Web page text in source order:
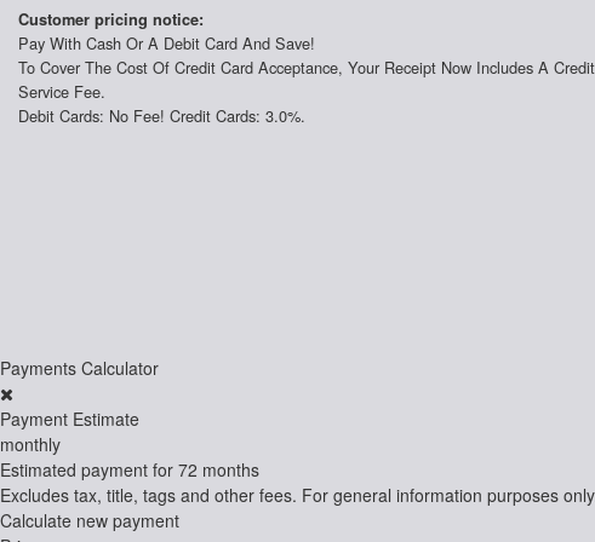
Customer pricing notice:
Pay With Cash Or A Debit Card And Save!
To Cover The Cost Of Credit Card Acceptance, Your Receipt Now Includes A
Service Fee.
Debit Cards: No Fee! Credit Cards: 3.0%.
Payments Calculator
Payment Estimate
monthly
Estimated payment for 72 months
Excludes tax, title, tags and other fees. For general information purposes
Calculate new payment